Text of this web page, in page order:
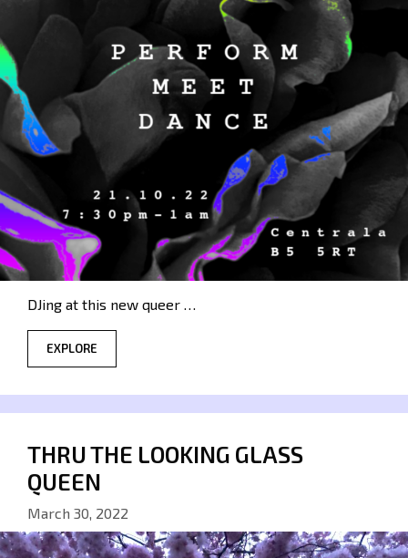
DJing at this new queer …
EXPLORE
THRU THE LOOKING GLASS
QUEEN
March 30, 2022